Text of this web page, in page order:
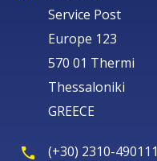
Service Post
Europe 123
570 01 Thermi
Thessaloniki
GREECE
(+30) 2310-490111